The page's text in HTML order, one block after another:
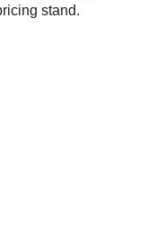
stand.